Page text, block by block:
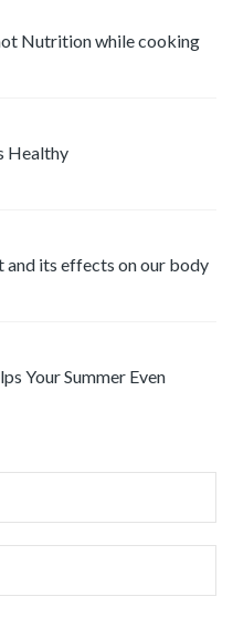
Nutrition while cooking
Healthy
and its effects on our body
Your Summer Even